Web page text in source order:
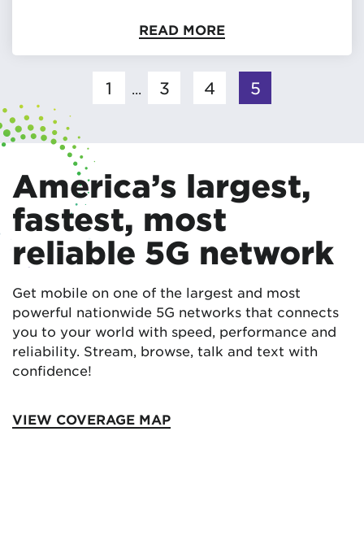
READ MORE
1 3 4 5
America’s largest,
fastest, most
reliable 5G network
Get mobile on one of the largest and most
powerful nationwide 5G networks that connects
you to your world with speed, performance and
reliability. Stream, browse, talk and text with
confidence!
VIEW COVERAGE MAP